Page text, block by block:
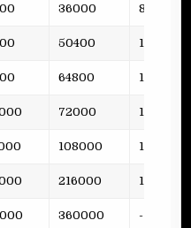
36000 8
50400 10
64800 12
72000 15
108000 19
216000 15
360000 -